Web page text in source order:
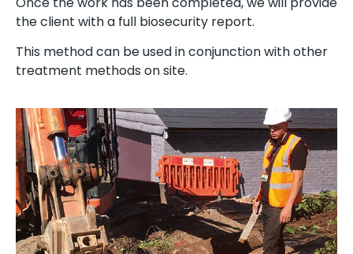
the client with a full biosecurity report.
This method can be used in conjunction with other
treatment methods on site.